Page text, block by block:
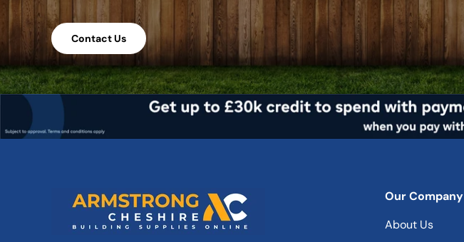
Contact Us
Our Company
About Us